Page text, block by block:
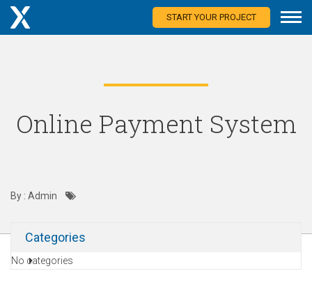
START YOUR PROJECT
Online Payment System
By : Admin
Categories
No categories